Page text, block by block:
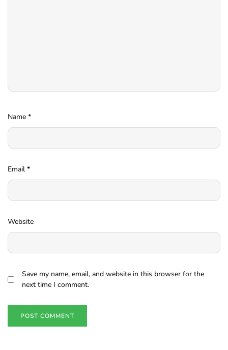
Name *
Email *
Website
Save my name, email, and website in this browser for the
next time I comment.